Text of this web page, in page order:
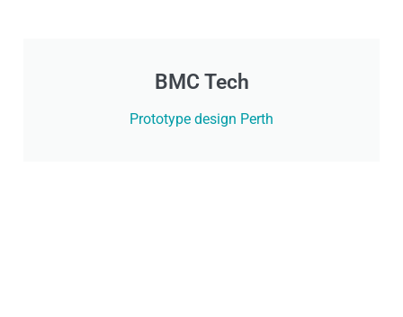
BMC Tech
Prototype design Perth